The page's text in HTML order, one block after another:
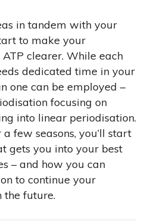
in tandem with your
to make your
clearer. While each
dedicated time in your
one can be employed –
focusing on
into linear periodisation.
few seasons, you’ll start
gets you into your best
– and how you can
to continue your
the future.